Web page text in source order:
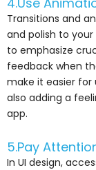
Transitions and
and polish to
to emphasize
feedback when
make it easier for
also adding a
app.
5.Pay
In UI design,